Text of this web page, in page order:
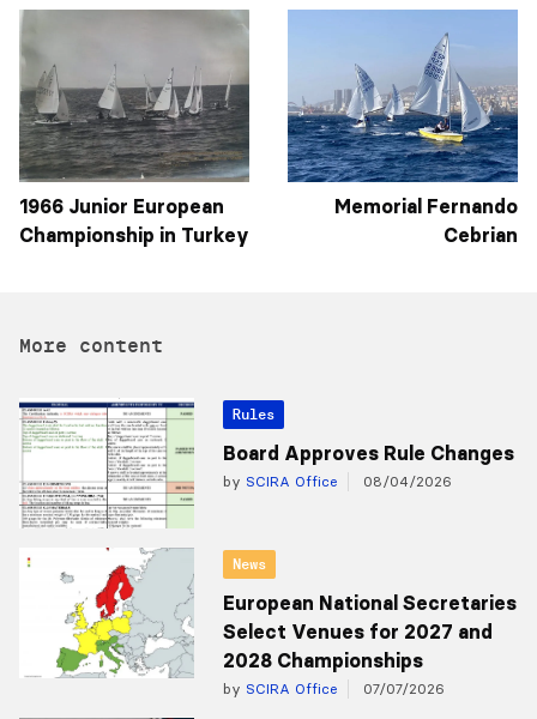
1966 Junior European
Championship in Turkey
Memorial Fernando
Cebrian
More content
Rules
Board Approves Rule Changes
by SCIRA Office 08/04/2026
News
European National Secretaries
Select Venues for 2027 and
2028 Championships
by SCIRA Office 07/07/2026